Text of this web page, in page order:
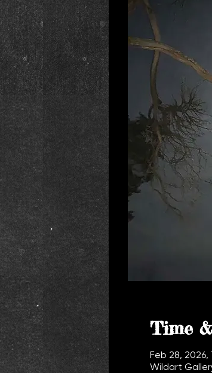
Time
Feb 28, 2026,
Wildart